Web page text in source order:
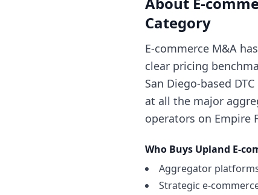
Category
E-commerce M&A
clear pricing
San Diego-based
at all the major
operators on Empire
Who Buys Upland E-
Aggregator
Strategic e-